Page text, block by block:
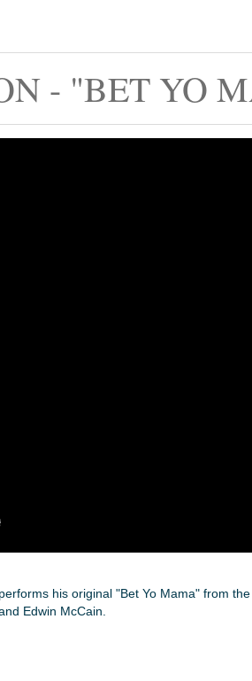
- "BET YO
his original "Bet Yo Mama" from
Edwin McCain.